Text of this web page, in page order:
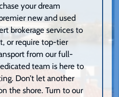
your dream
new and used
brokerage services to
or require top-tier
from our full-
team is here to
Don’t let another
the shore. Turn to our